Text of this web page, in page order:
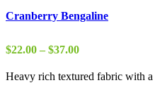
Cranberry Bengaline
$22.00 – $37.00Price
$22.00
Heavy rich textured fabric with